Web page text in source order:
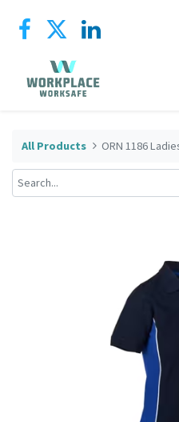
All Products ORN 1186